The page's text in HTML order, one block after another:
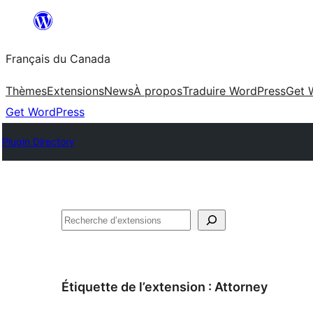
contenu
Français du Canada
ThèmesExtensionsNewsÀ proposTraduire WordPressGet
Get WordPress
Plugin Directory
Recherche
Étiquette de l’extension : Attorney